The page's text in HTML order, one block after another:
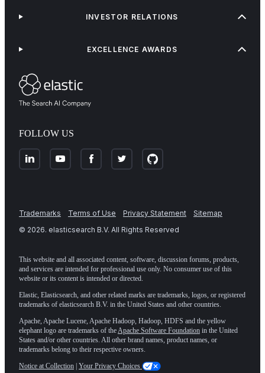
FOLLOW US
INVESTOR RELATIONS
EXCELLENCE AWARDS
Trademarks Terms of Use Privacy Statement
Sitemap
© 2026. elasticsearch B.V. All Rights Reserved
This website and all associated content, software, discussion forums, products,
and services are intended for professional use only. No consumer use of this
website or its content is intended or directed.
Elastic, Elasticsearch, and other related marks are trademarks, logos, or registered
trademarks of elasticsearch B.V. in the United States and other countries.
Apache, Apache Lucene, Apache Hadoop, Hadoop, HDFS and the yellow
elephant logo are trademarks of the Apache Software Foundation in the United
States and/or other countries. All other brand names, product names, or
trademarks belong to their respective owners.
Notice at Collection | Your Privacy Choices